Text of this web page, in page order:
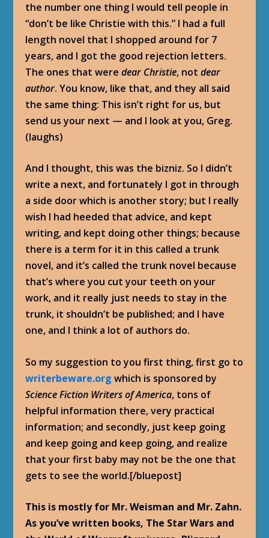
the number one thing I would tell people in
“don’t be like Christie with this.” I had a full
length novel that I shopped around for 7
years, and I got the good rejection letters.
The ones that weredear Christie, notdear
author. You know, like that, and they all said
the same thing: This isn’t right for us, but
send us your next — and I look at you, Greg.
(laughs)
And I thought, this was the bizniz. So I didn’t
write a next, and fortunately I got in through
a side door which is another story; but I really
wish I had heeded that advice, and kept
writing, and kept doing other things; because
there is a term for it in this called a trunk
novel, and it’s called the trunk novel because
that’s where you cut your teeth on your
work, and it really just needs to stay in the
trunk, it shouldn’t be published; and I have
one, and I think a lot of authors do.
So my suggestion to you first thing, first go to
writerbeware.org which is sponsored by
Science Fiction Writers of America, tons of
helpful information there, very practical
information; and secondly, just keep going
and keep going and keep going, and realize
that your first baby may not be the one that
gets to see the world.[/bluepost]
This is mostly for Mr. Weisman and Mr. Zahn.
As you’ve written books, The Star Wars and